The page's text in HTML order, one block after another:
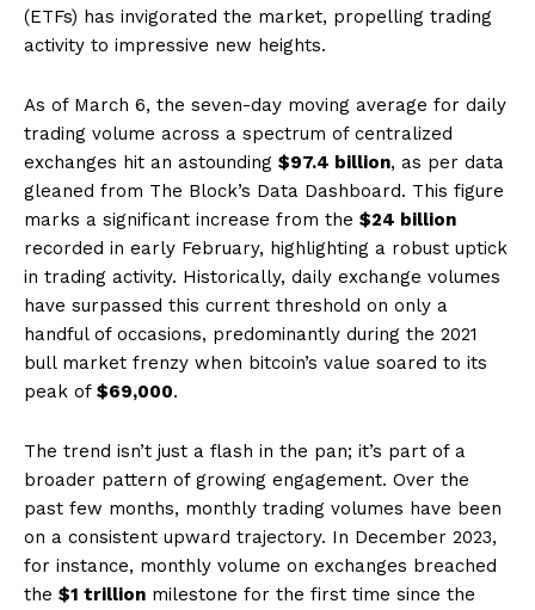
(ETFs) has invigorated the market, propelling trading
activity to impressive new heights.
As of March 6, the seven-day moving average for daily
trading volume across a spectrum of centralized
exchanges hit an astounding $97.4 billion, as per data
gleaned from The Block’s Data Dashboard. This figure
marks a significant increase from the $24 billion
recorded in early February, highlighting a robust uptick
in trading activity. Historically, daily exchange volumes
have surpassed this current threshold on only a
handful of occasions, predominantly during the 2021
bull market frenzy when bitcoin’s value soared to its
peak of $69,000.
The trend isn’t just a flash in the pan; it’s part of a
broader pattern of growing engagement. Over the
past few months, monthly trading volumes have been
on a consistent upward trajectory. In December 2023,
for instance, monthly volume on exchanges breached
the $1 trillion milestone for the first time since the